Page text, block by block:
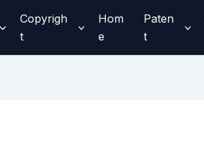
Copyrigh
t
Hom
e
Paten
t